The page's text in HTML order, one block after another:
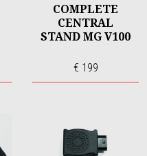
COMPLETE
CENTRAL
STAND MG V100
€ 199